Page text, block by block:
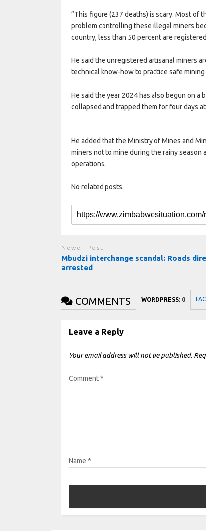
“This figure (237 deaths) is scary. Most of
problem controlling these illegal miners
country, less than 50 percent are
He said the unregistered artisanal miners
technical know-how to practice safe
He said the year 2024 has also begun on
collapsed and trapped them for four days
He added that the Ministry of Mines and
miners not to mine during the rainy
operations.
No related posts.
Newer Post
Mbudzi interchange scandal: Roads
arrested
COMMENTS WORDPRESS: 0
Leave a Reply
Your email address will not be published.
Comment*
Name*